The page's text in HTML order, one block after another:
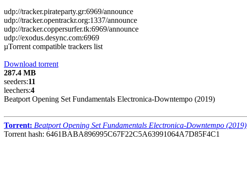
udp://tracker.pirateparty.gr:6969/announce
udp://tracker.opentrackr.org:1337/announce
udp://tracker.coppersurfer.tk:6969/announce
udp://exodus.desync.com:6969
µTorrent compatible trackers list
Download torrent
287.4 MB
seeders:11
leechers:4
Beatport Opening Set Fundamentals Electronica-Downtempo (2019)
Torrent: Beatport Opening Set Fundamentals Electronica-Downtempo (2019)
Torrent hash: 6461BABA896995C67F22C5A63991064A7D85F4C1